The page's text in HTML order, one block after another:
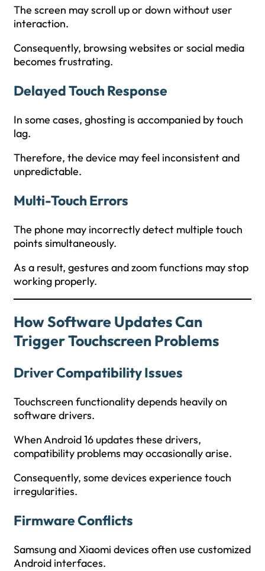
The screen may scroll up or down without user
interaction.
Consequently, browsing websites or social media
becomes frustrating.
Delayed Touch Response
In some cases, ghosting is accompanied by touch
lag.
Therefore, the device may feel inconsistent and
unpredictable.
Multi-Touch Errors
The phone may incorrectly detect multiple touch
points simultaneously.
As a result, gestures and zoom functions may stop
working properly.
How Software Updates Can
Trigger Touchscreen Problems
Driver Compatibility Issues
Touchscreen functionality depends heavily on
software drivers.
When Android 16 updates these drivers,
compatibility problems may occasionally arise.
Consequently, some devices experience touch
irregularities.
Firmware Conflicts
Samsung and Xiaomi devices often use customized
Android interfaces.